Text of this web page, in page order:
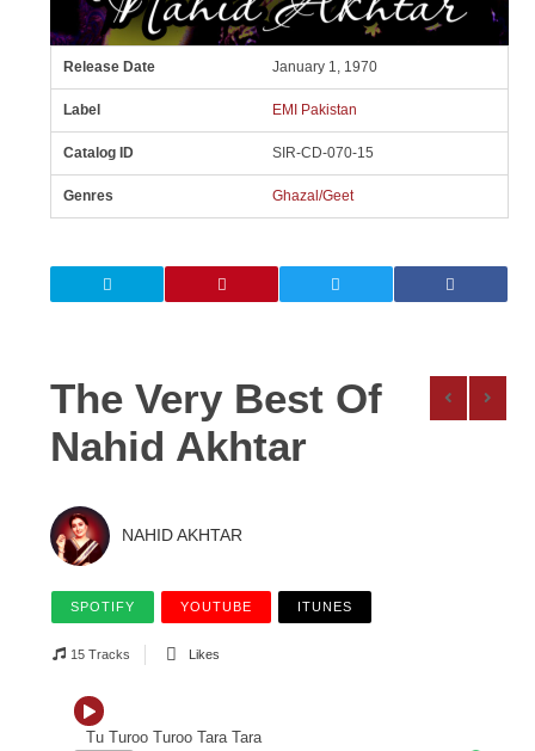
Release Date January 1, 1970
Label EMI Pakistan
Catalog ID SIR-CD-070-15
Genres Ghazal/Geet
The Very Best Of
Nahid Akhtar
NAHID AKHTAR
SPOTIFY YOUTUBE ITUNES
15 Tracks Likes
Tu Turoo Turoo Tara Tara